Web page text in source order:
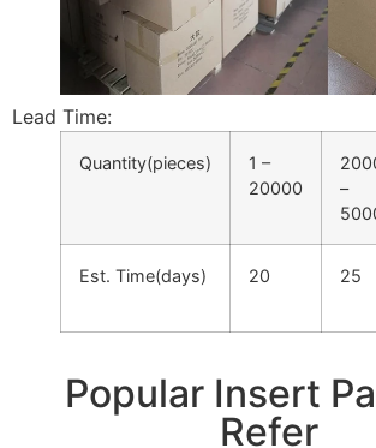
Lead Time:
Quantity(pieces)
1 –
20000
–
Est. Time(days) 20 25
Popular Insert
Refer